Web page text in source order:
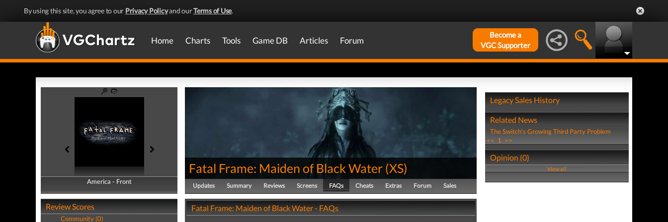
By using this site, you agree to our Privacy Policyand ourTerms of Use.
Home Charts Tools Game DB Articles Forum
Become a
VGC Supporter
America - Front
America - Back
Review Scores
Community (0)
Fatal Frame: Maiden of Black Water (XS)
Updates Summary Reviews Screens FAQs Cheats Extras Forum Sales
Fatal Frame: Maiden of Black Water - FAQs
Legacy Sales History
Related News
The Switch's Growing Third Party Problem
<< 1 >>
Opinion (0)
View all